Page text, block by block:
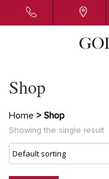
Shop
Home > Shop
Showing the single result